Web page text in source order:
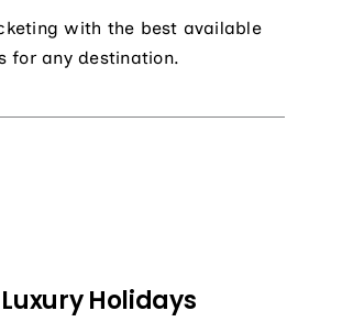
with the best available
for any destination.
Holidays